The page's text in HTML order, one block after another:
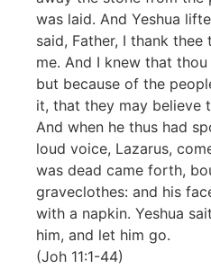
was laid. And Yeshua
said, Father, I thank
me. And I knew that
but because of the
it, that they may believe
And when he thus had
loud voice, Lazarus,
was dead came forth,
graveclothes: and his
with a napkin. Yeshua
him, and let him go.
(Joh 11:1-44)